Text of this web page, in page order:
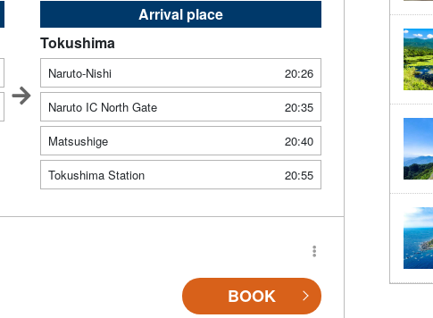
Arrival place
Tokushima
Naruto-Nishi
20:26
Naruto IC North Gate
20:35
Matsushige
20:40
Tokushima Station
20:55
BOOK